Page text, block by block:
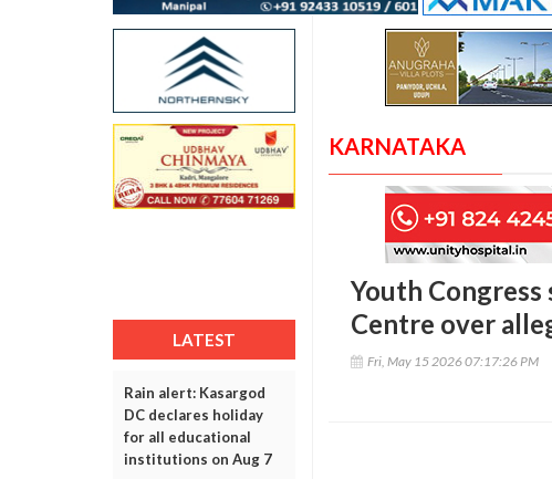
LATEST
Rain alert: Kasargod
DC declares holiday
for all educational
institutions on Aug 7
KARNATAKA
Youth
Centre over
Fri, May 15 2026 07:17:26 PM